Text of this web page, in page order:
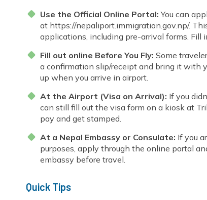
Use the Official Online Portal:You can
at https://nepaliport.immigration.gov.np/.
applications, including pre-arrival forms. Fill
Fill out online Before You Fly: Some
a confirmation slip/receipt and bring it with
up when you arrive in airport.
At the Airport (Visa on Arrival): If you
can still fill out the visa form on a kiosk at
pay and get stamped.
At a Nepal Embassy or Consulate: If you
purposes, apply through the online portal
embassy before travel.
Quick Tips